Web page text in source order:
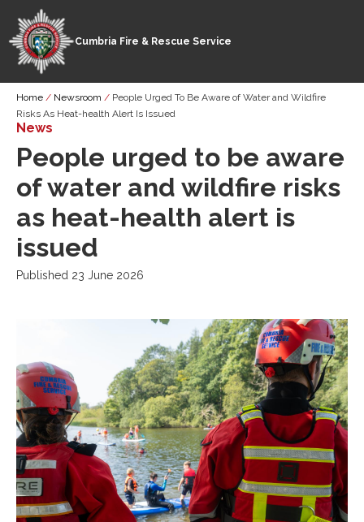
Skip
main
content
Cumbria Fire & Rescue Service
Breadcrumb
Home Newsroom
People Urged To Be Aware of Water and Wildfire
Risks As Heat-health Alert Is Issued
News
People urged to be aware
of water and wildfire risks
as heat-health alert is
issued
Published 23 June 2026